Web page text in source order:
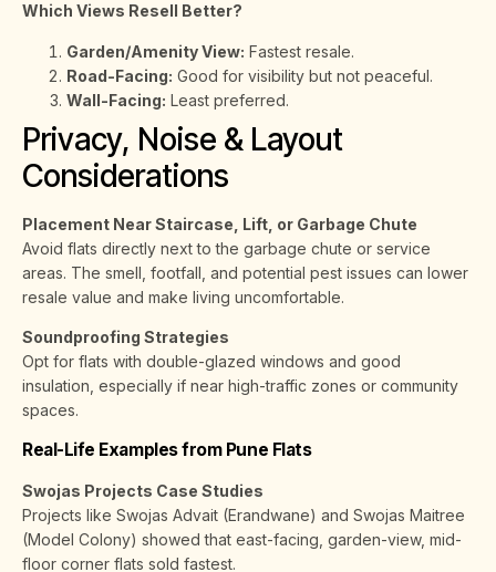
Which Views Resell Better?
Garden/Amenity View: Fastest resale.
Road-Facing: Good for visibility but not peaceful.
Wall-Facing: Least preferred.
Privacy, Noise & Layout
Considerations
Placement Near Staircase, Lift, or Garbage Chute
Avoid flats directly next to the garbage chute or service
areas. The smell, footfall, and potential pest issues can lower
resale value and make living uncomfortable.
Soundproofing Strategies
Opt for flats with double-glazed windows and good
insulation, especially if near high-traffic zones or community
spaces.
Real-Life Examples from Pune Flats
Swojas Projects Case Studies
Projects like Swojas Advait (Erandwane) and Swojas Maitree
(Model Colony) showed that east-facing, garden-view, mid-
floor corner flats sold fastest.